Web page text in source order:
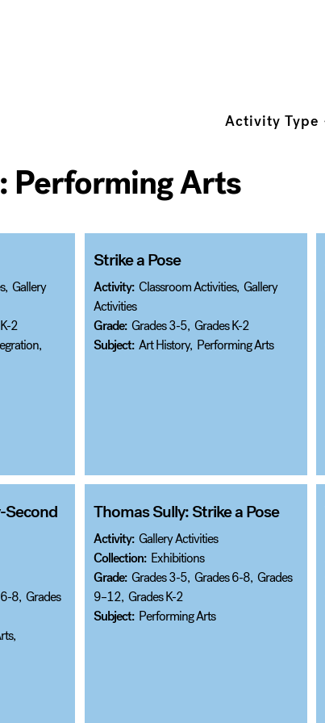
Activity Type
Performing Arts
, Gallery
2
,
Strike a Pose
Activity: Classroom Activities, Gallery
Activities
Grade: Grades 3-5, Grades K-2
Subject: Art History, Performing Arts
Second
8, Grades
,
Thomas Sully: Strike a Pose
Activity: Gallery Activities
Collection: Exhibitions
Grade: Grades 3-5, Grades 6-8, Grades
9–12, Grades K-2
Subject: Performing Arts